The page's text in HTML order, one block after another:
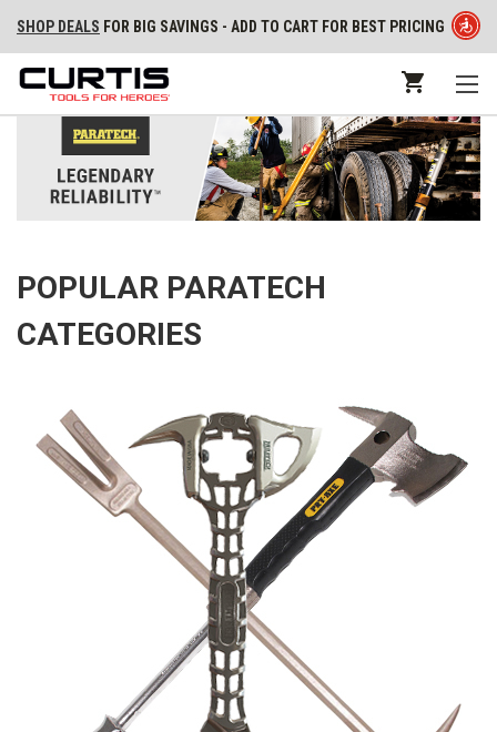
SHOP DEALS FOR BIG SAVINGS - ADD TO CART FOR BEST PRICING
POPULAR PARATECH
CATEGORIES